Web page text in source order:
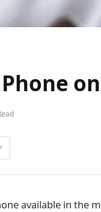
available in the